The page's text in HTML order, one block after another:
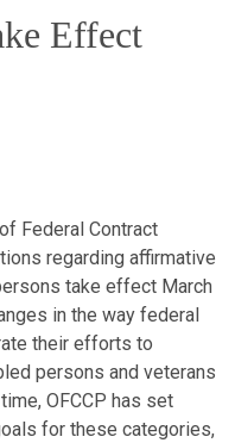
Effect
Federal Contract
regarding affirmative
take effect March
in the way federal
their efforts to
persons and veterans
OFCCP has set
for these categories,